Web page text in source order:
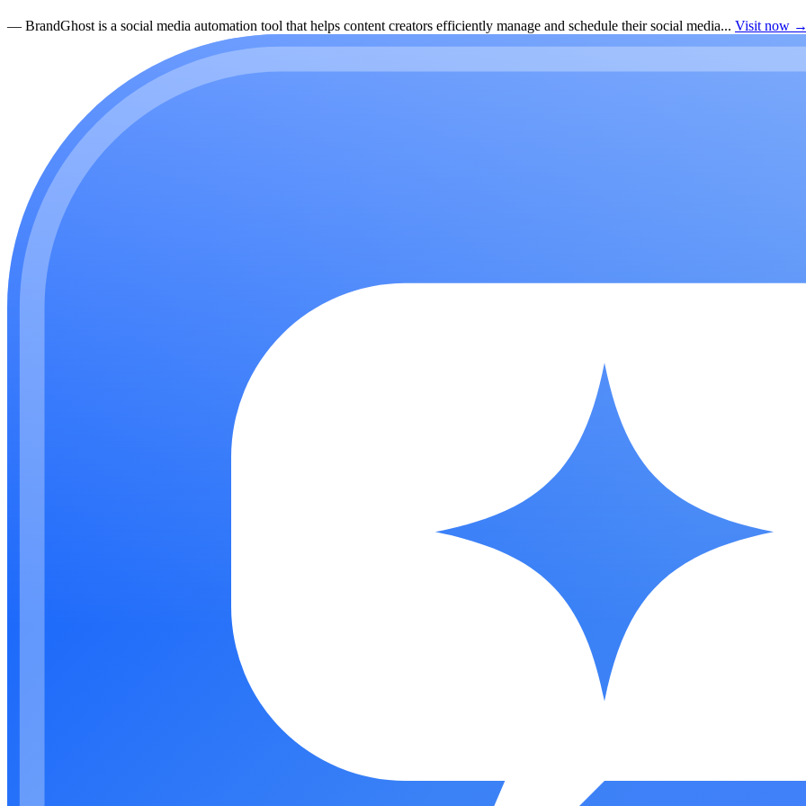
— BrandGhost is a social media automation tool that helps content creators efficiently manage and schedule their social media... Visit now